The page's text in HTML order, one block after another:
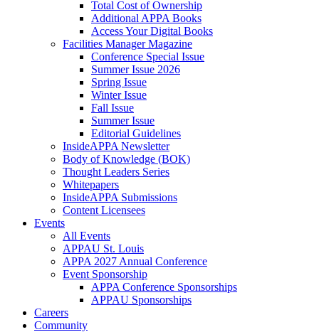
Total Cost of Ownership
Additional APPA Books
Access Your Digital Books
Facilities Manager Magazine
Conference Special Issue
Summer Issue 2026
Spring Issue
Winter Issue
Fall Issue
Summer Issue
Editorial Guidelines
InsideAPPA Newsletter
Body of Knowledge (BOK)
Thought Leaders Series
Whitepapers
InsideAPPA Submissions
Content Licensees
Events
All Events
APPAU St. Louis
APPA 2027 Annual Conference
Event Sponsorship
APPA Conference Sponsorships
APPAU Sponsorships
Careers
Community